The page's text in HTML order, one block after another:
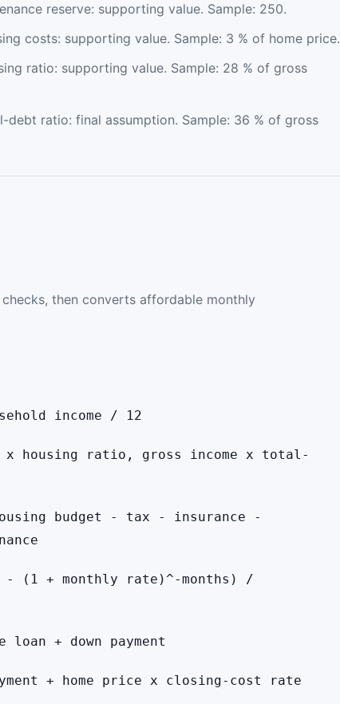
reserve: supporting value. Sample: 250.
costs: supporting value. Sample: 3 % of home price.
ratio: supporting value. Sample: 28 % of gross
debt ratio: final assumption. Sample: 36 % of gross
then converts affordable monthly
income / 12
x housing ratio, gross income x total-
budget - tax - insurance -
- (1 + monthly rate)^-months) /
+ down payment
+ home price x closing-cost rate